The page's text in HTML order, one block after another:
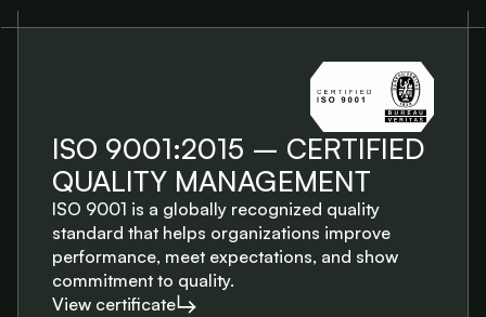
ISO 9001:2015 – CERTIFIED
QUALITY MANAGEMENT
ISO 9001 is a globally recognized quality
standard that helps organizations improve
performance, meet expectations, and show
commitment to quality.
View certificate